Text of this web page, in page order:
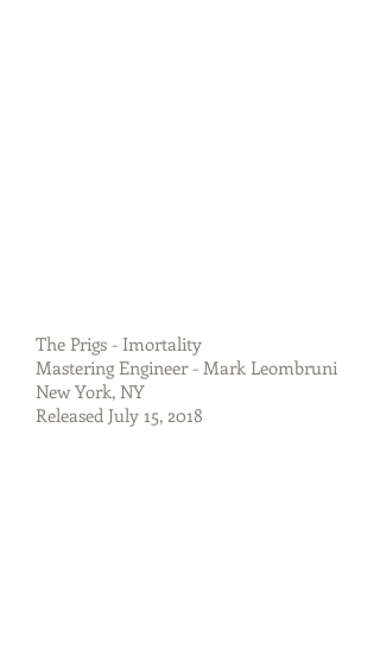
The Prigs - Imortality
Mastering Engineer - Mark Leombruni
New York, NY
Released July 15, 2018